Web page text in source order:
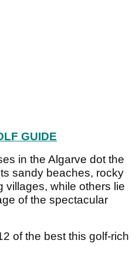
GUIDE
in the Algarve dot the
sandy beaches, rocky
villages, while others lie
of the spectacular
of the best this golf-rich